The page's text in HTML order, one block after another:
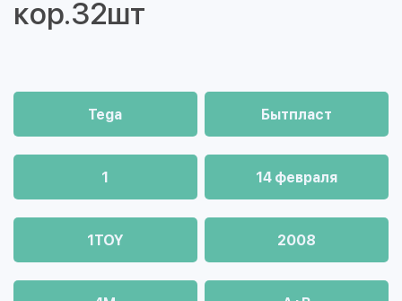
кор.32шт
Tega Бытпласт
1 14 февраля
1TOY 2008